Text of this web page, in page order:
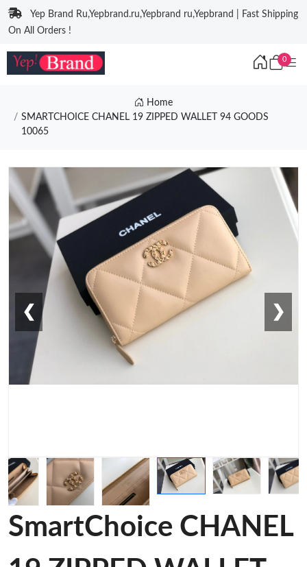
Yep Brand Ru,Yepbrand.ru,Yepbrand ru,Yepbrand | Fast Shipping
On All Orders !
0
Home
SMARTCHOICE CHANEL 19 ZIPPED WALLET 94 GOODS
10065
❮ ❯
SmartChoice CHANEL